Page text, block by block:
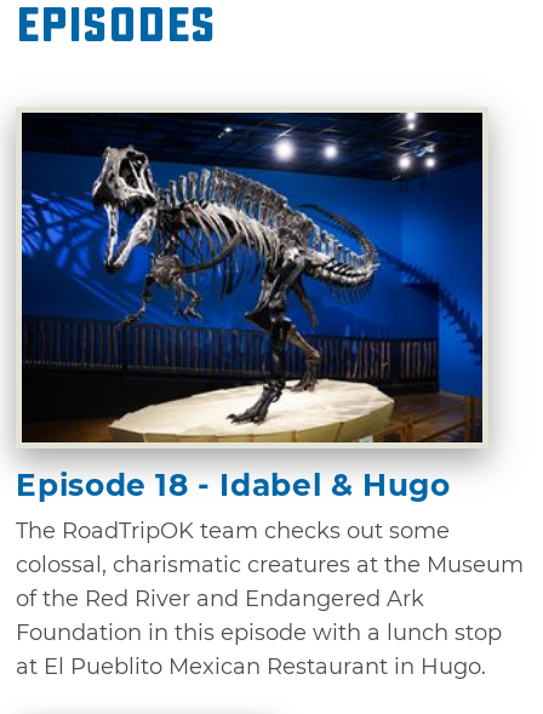
Episodes
Episode 18 - Idabel & Hugo
The RoadTripOK team checks out some
colossal, charismatic creatures at the Museum
of the Red River and Endangered Ark
Foundation in this episode with a lunch stop
at El Pueblito Mexican Restaurant in Hugo.